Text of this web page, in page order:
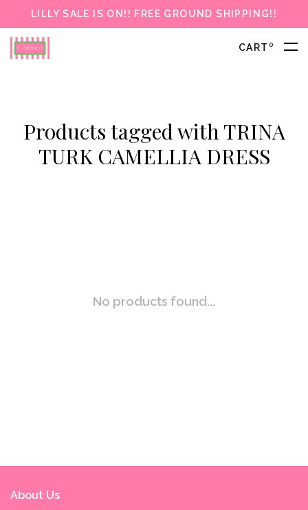
LILLY SALE IS ON!! FREE GROUND SHIPPING!!
CART 0
Products tagged with TRINA
TURK CAMELLIA DRESS
No products found...
About Us